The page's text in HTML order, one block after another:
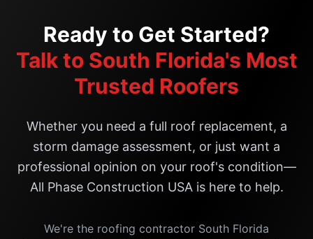
Ready to Get Started?
Talk to South Florida's Most
Trusted Roofers
Whether you need a full roof replacement, a
storm damage assessment, or just want a
professional opinion on your roof's condition—
All Phase Construction USA is here to help.
We're the roofing contractor South Florida